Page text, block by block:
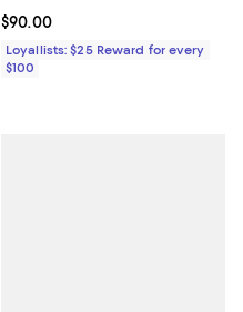
Current price $90.00; ;
$90.00
Loyallists: $25 Reward for every
$100